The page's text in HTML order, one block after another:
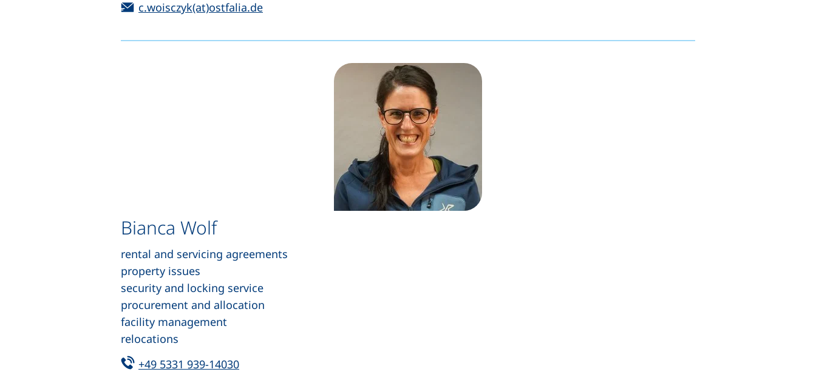
Email:
c.woisczyk(at)ostfalia.de(opens your email program)
Bianca Wolf
rental and servicing agreements
property issues
security and locking service
procurement and allocation
facility management
relocations
Tel:
+49 5331 939-14030(starts a telephone call, if your device allows this)